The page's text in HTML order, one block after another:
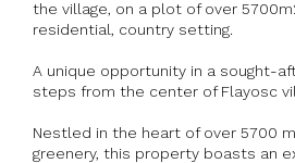
the village, on a plot of over
residential, country setting.
A unique opportunity in a sought-
steps from the center of Flayosc
Nestled in the heart of over 5700
greenery, this property boasts an